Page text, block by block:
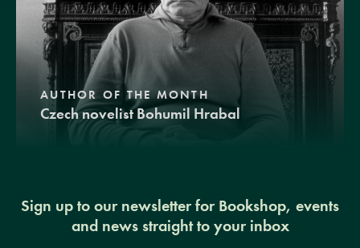
AUTHOR OF THE MONTH
Czech novelist Bohumil Hrabal
Sign up to our newsletter for Bookshop, events
and news straight to your inbox